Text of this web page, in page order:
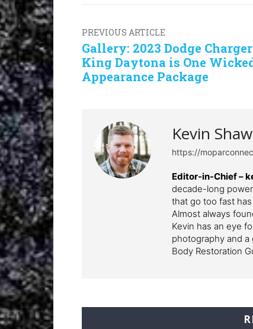
PREVIOUS ARTICLE
Gallery: 2023 Dodge Charger
King Daytona is One
Appearance Package
Kevin Shaw
https://
Editor-in-Chief –
decade-long
that go too fast
Almost always
Kevin has an eye
photography and
Body Restoration